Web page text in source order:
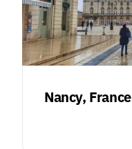
Nancy, France